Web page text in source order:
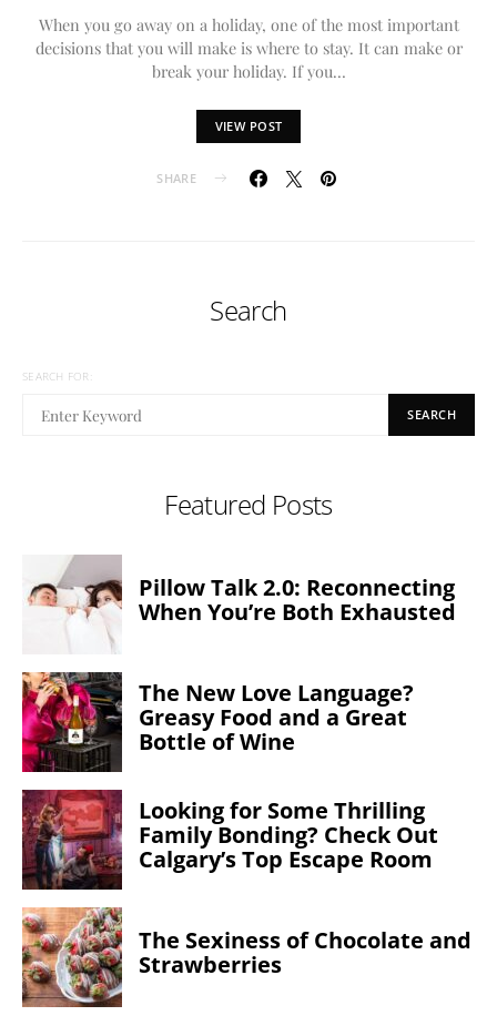
When you go away on a holiday, one of the most important
decisions that you will make is where to stay. It can make or
break your holiday. If you…
VIEW POST
SHARE
Search
SEARCH FOR:
SEARCH
Featured Posts
Pillow Talk 2.0: Reconnecting
When You’re Both Exhausted
The New Love Language?
Greasy Food and a Great
Bottle of Wine
Looking for Some Thrilling
Family Bonding? Check Out
Calgary’s Top Escape Room
The Sexiness of Chocolate and
Strawberries